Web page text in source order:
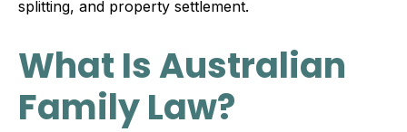
splitting, and property settlement.
What Is Australian
Family Law?